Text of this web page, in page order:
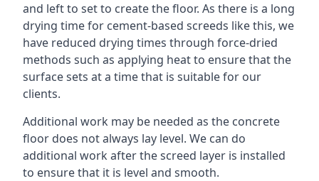
and left to set to create the floor. As there is a long
drying time for cement-based screeds like this, we
have reduced drying times through force-dried
methods such as applying heat to ensure that the
surface sets at a time that is suitable for our
clients.
Additional work may be needed as the concrete
floor does not always lay level. We can do
additional work after the screed layer is installed
to ensure that it is level and smooth.